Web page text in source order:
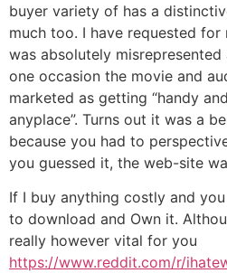
buyer variety of has a
much too. I have requested
was absolutely
one occasion the movie and
marketed as getting “handy
anyplace”. Turns out it was a
because you had to
you guessed it, the web-site
If I buy anything costly and
to download and Own it.
really however vital for you
https://www.reddit.com/r/